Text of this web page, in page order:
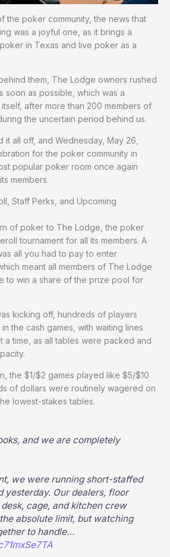
the poker community, the news that
was a joyful one, as it brings a
in Texas and live poker as a
them, The Lodge owners rushed
soon as possible, which was a
after more than 200 members of
the uncertain period behind us.
it all off, and Wednesday, May 26,
for the poker community in
popular poker room once again
members.
Staff Perks, and Upcoming
of poker to The Lodge, the poker
tournament for all its members. A
all you had to pay to enter
meant all members of The Lodge
to win a share of the prize pool for
kicking off, hundreds of players
the cash games, with waiting lines
a time, as all tables were packed and
the $1/$2 games played like $5/$10
of dollars were routinely wagered on
lowest-stakes tables.
and we are completely
we were running short-staffed
yesterday. Our dealers, floor
cage, and kitchen crew
absolute limit, but watching
to handle…